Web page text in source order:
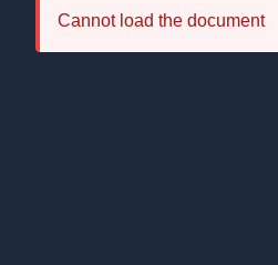
Cannot load the document